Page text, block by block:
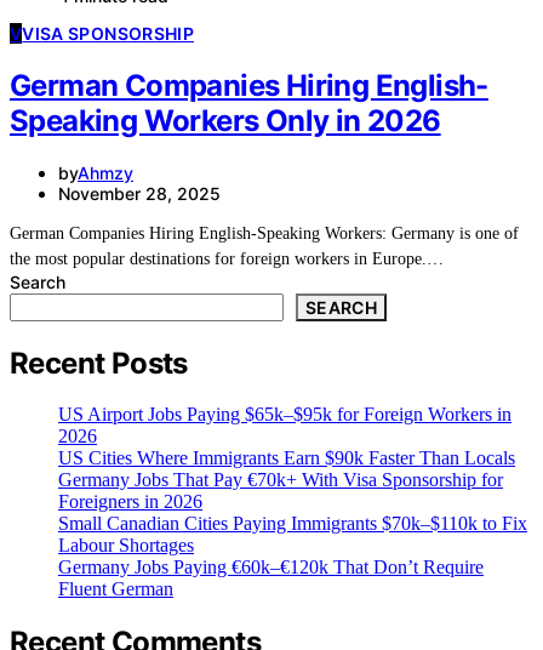
VVISA SPONSORSHIP
German Companies Hiring English-
Speaking Workers Only in 2026
byAhmzy
November 28, 2025
German Companies Hiring English-Speaking Workers: Germany is one of
the most popular destinations for foreign workers in Europe.…
Search
SEARCH
Recent Posts
US Airport Jobs Paying $65k–$95k for Foreign Workers in
2026
US Cities Where Immigrants Earn $90k Faster Than Locals
Germany Jobs That Pay €70k+ With Visa Sponsorship for
Foreigners in 2026
Small Canadian Cities Paying Immigrants $70k–$110k to Fix
Labour Shortages
Germany Jobs Paying €60k–€120k That Don’t Require
Fluent German
Recent Comments